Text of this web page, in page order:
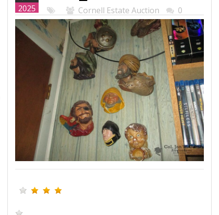
2025 WEB.JPG
Cornell Estate Auction 0